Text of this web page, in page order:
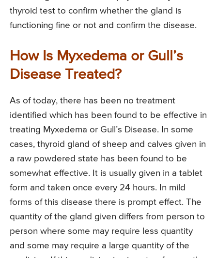
thyroid test to confirm whether the gland is
functioning fine or not and confirm the disease.
How Is Myxedema or Gull’s
Disease Treated?
As of today, there has been no treatment
identified which has been found to be effective in
treating Myxedema or Gull’s Disease. In some
cases, thyroid gland of sheep and calves given in
a raw powdered state has been found to be
somewhat effective. It is usually given in a tablet
form and taken once every 24 hours. In mild
forms of this disease there is prompt effect. The
quantity of the gland given differs from person to
person where some may require less quantity
and some may require a large quantity of the